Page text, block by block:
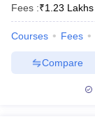
Fees :₹1.23 Lakhs
Courses Fees
Compare